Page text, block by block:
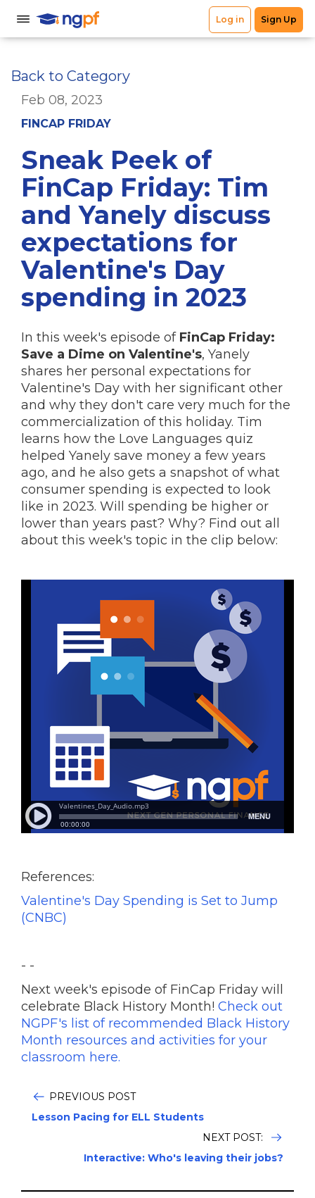
Back to Category
Feb 08, 2023
FINCAP FRIDAY
Sneak Peek of
FinCap Friday: Tim
and Yanely discuss
expectations for
Valentine's Day
spending in 2023
In this week's episode of FinCap Friday:
Save a Dime on Valentine's, Yanely
shares her personal expectations for
Valentine's Day with her significant other
and why they don't care very much for the
commercialization of this holiday. Tim
learns how the Love Languages quiz
helped Yanely save money a few years
ago, and he also gets a snapshot of what
consumer spending is expected to look
like in 2023. Will spending be higher or
lower than years past? Why? Find out all
about this week's topic in the clip below:
References:
Valentine's Day Spending is Set to Jump
(CNBC)
- -
Next week's episode of FinCap Friday will
celebrate Black History Month! Check out
NGPF's list of recommended Black History
Month resources and activities for your
classroom here.
PREVIOUS POST
Lesson Pacing for ELL Students
NEXT POST:
Interactive: Who's leaving their jobs?